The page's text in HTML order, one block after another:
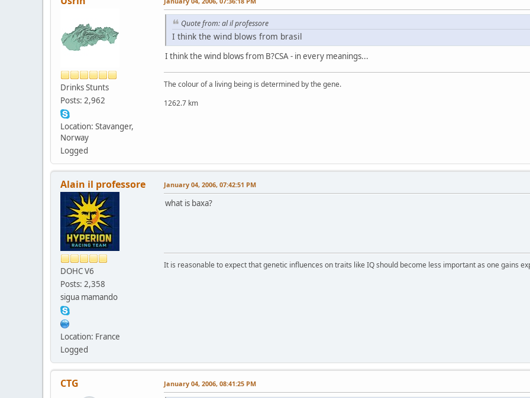
Drinks Stunts
Posts: 2,962
Location: Stavanger,
Norway
Logged
Quote from: al il professore
I think the wind blows from brasil
I think the wind blows from B?CSA - in every meanings...
The colour of a living being is determined by the gene.
1262.7 km
Alain il professore
DOHC V6
Posts: 2,358
sigua mamando
Location: France
Logged
January 04, 2006, 07:42:51 PM
what is baxa?
It is reasonable to expect that genetic influences on traits like IQ should become less important as one gains
CTG January 04, 2006, 08:41:25 PM